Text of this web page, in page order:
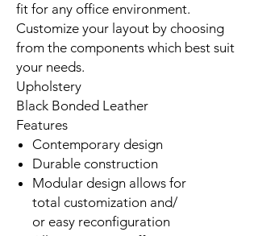
fit for any office environment.
Customize your layout by choosing
from the components which best suit
your needs.
Upholstery
Black Bonded Leather
Features
Contemporary design
Durable construction
Modular design allows for
total customization and/
or easy reconfiguration